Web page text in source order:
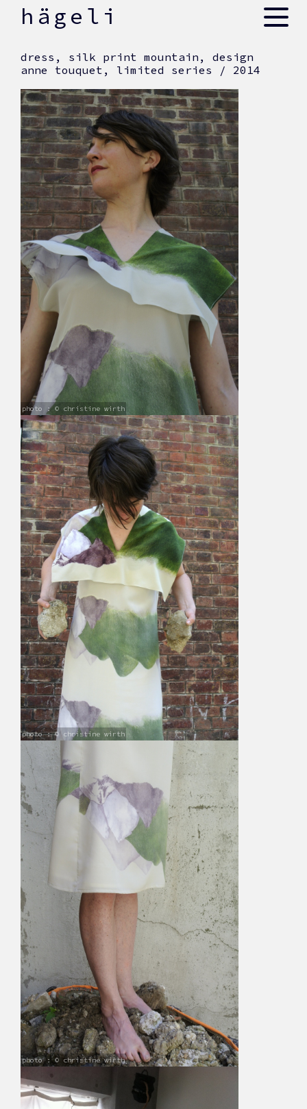
skiphägeli
dress, silk print mountain, design
anne touquet, limited series / 2014
photo : © christine wirth
photo : © christine wirth
photo : © christine wirth